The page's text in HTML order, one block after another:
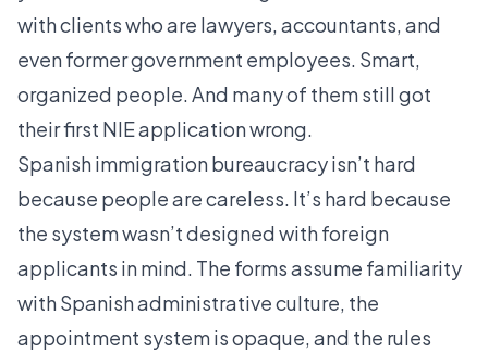
with clients who are lawyers, accountants, and
even former government employees. Smart,
organized people. And many of them still got
their first NIE application wrong.
Spanish immigration bureaucracy isn’t hard
because people are careless. It’s hard because
the system wasn’t designed with foreign
applicants in mind. The forms assume familiarity
with Spanish administrative culture, the
appointment system is opaque, and the rules